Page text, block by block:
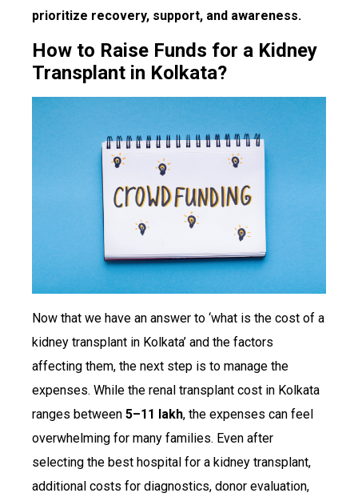
prioritize recovery, support, and awareness.
How to Raise Funds for a Kidney
Transplant in Kolkata?
Now that we have an answer to ‘what is the cost of a
kidney transplant in Kolkata’ and the factors
affecting them, the next step is to manage the
expenses. While the renal transplant cost in Kolkata
ranges between ₹5–₹11 lakh, the expenses can feel
overwhelming for many families. Even after
selecting the best hospital for a kidney transplant,
additional costs for diagnostics, donor evaluation,